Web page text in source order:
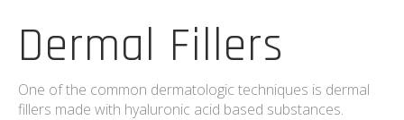
Dermal Fillers
One of the common dermatologic techniques is dermal
fillers made with hyaluronic acid based substances.